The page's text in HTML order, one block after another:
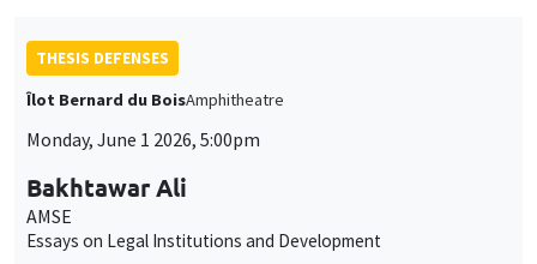
THESIS DEFENSES
Îlot Bernard du BoisAmphitheatre
Monday, June 1 2026, 5:00pm
Bakhtawar Ali
AMSE
Essays on Legal Institutions and Development